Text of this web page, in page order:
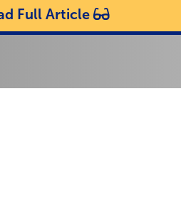
Full Article